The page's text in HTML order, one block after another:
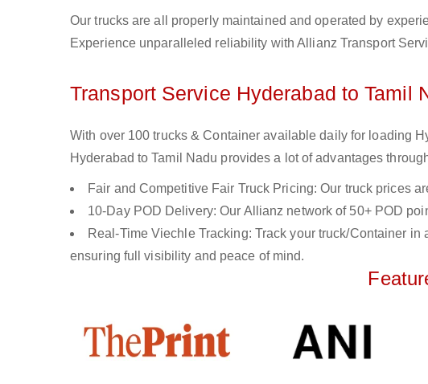
Our trucks are all properly maintained and operated by
Experience unparalleled reliability with Allianz Transport
Transport Service Hyderabad to Tamil
With over 100 trucks & Container available daily for loading
Hyderabad to Tamil Nadu provides a lot of advantages
Fair and Competitive Fair Truck Pricing: Our truck prices
10-Day POD Delivery: Our Allianz network of 50+ POD
Real-Time Viechle Tracking: Track your truck/Container
ensuring full visibility and peace of mind.